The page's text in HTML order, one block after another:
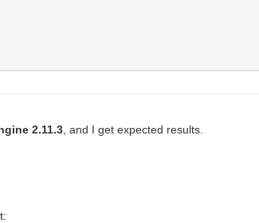
2.11.3 , and I get expected results.